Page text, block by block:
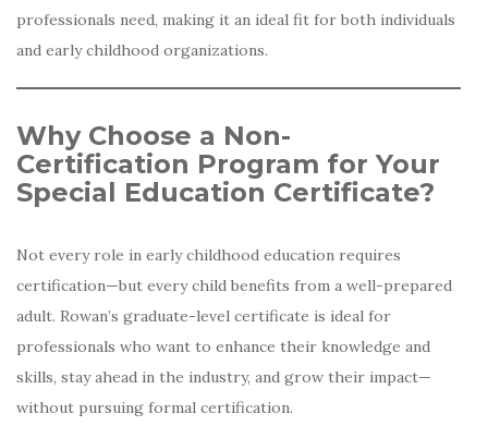
professionals need, making it an ideal fit for both individuals
and early childhood organizations.
Why Choose a Non-
Certification Program for Your
Special Education Certificate?
Not every role in early childhood education requires
certification—but every child benefits from a well-prepared
adult. Rowan’s graduate-level certificate is ideal for
professionals who want to enhance their knowledge and
skills, stay ahead in the industry, and grow their impact—
without pursuing formal certification.